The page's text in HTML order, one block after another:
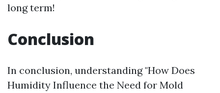
long term!
Conclusion
In conclusion, understanding "How Does
Humidity Influence the Need for Mold